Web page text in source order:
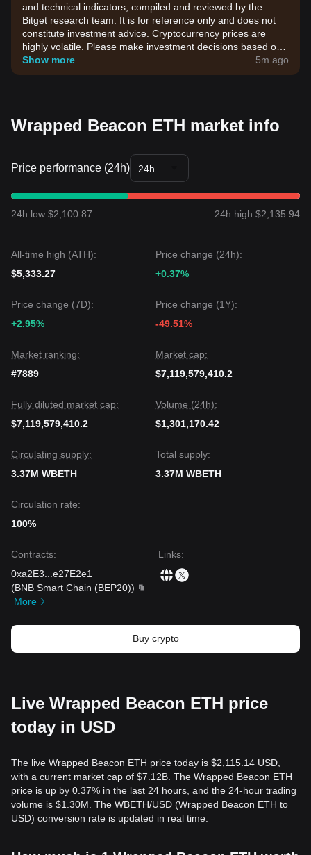
and technical indicators, compiled and reviewed by the
Bitget research team. It is for reference only and does not
constitute investment advice. Cryptocurrency prices are
highly volatile. Please make investment decisions based on
your own risk tolerance.
Show more 5m ago
Wrapped Beacon ETH market info
Price performance (24h) 24h
24h low $2,100.87 24h high $2,135.94
All-time high (ATH):
$5,333.27
Price change (24h):
+0.37%
Price change (7D):
+2.95%
Price change (1Y):
-49.51%
Market ranking:
#7889
Market cap:
$7,119,579,410.2
Fully diluted market cap:
$7,119,579,410.2
Volume (24h):
$1,301,170.42
Circulating supply:
3.37M WBETH
Total supply:
3.37M WBETH
Circulation rate:
100%
Contracts:
0xa2E3
e27E2e1
(BNB Smart Chain (BEP20))
More
Links:
Buy crypto
Live Wrapped Beacon ETH price
today in USD
The live Wrapped Beacon ETH price today is $2,115.14 USD,
with a current market cap of $7.12B. The Wrapped Beacon ETH
price is up by 0.37% in the last 24 hours, and the 24-hour trading
volume is $1.30M. The WBETH/USD (Wrapped Beacon ETH to
USD) conversion rate is updated in real time.